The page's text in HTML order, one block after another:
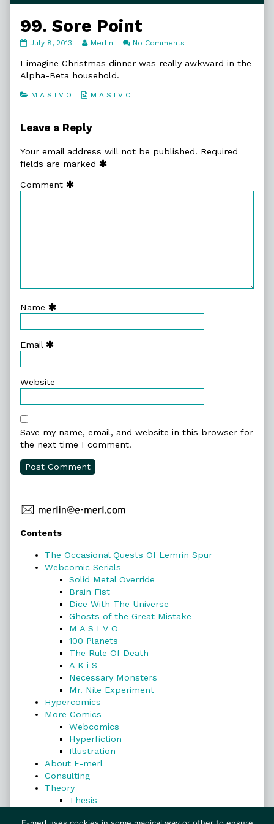
99. Sore Point
99.
Point
published
on
July 8, 2013
Read
posts
author
99.
Point,
Merlin No Comments
Sore
I imagine Christmas dinner was really awkward in the
Alpha-Beta household.
Categories
M A S I V O
Webcomic
M A S I V O
Leave a Reply
Your email address will not be published. Required
fields are marked
Comment
Name
Email
Website
Save my name, email, and website in this browser for
the next time I comment.
Primary
Sidebar
Contents
The Occasional Quests Of Lemrin Spur
Webcomic Serials
Solid Metal Override
Brain Fist
Dice With The Universe
Ghosts of the Great Mistake
M A S I V O
100 Planets
The Rule Of Death
A K i S
Necessary Monsters
Mr. Nile Experiment
Hypercomics
More Comics
Webcomics
Hyperfiction
Illustration
About E-merl
Consulting
Theory
Thesis
Search